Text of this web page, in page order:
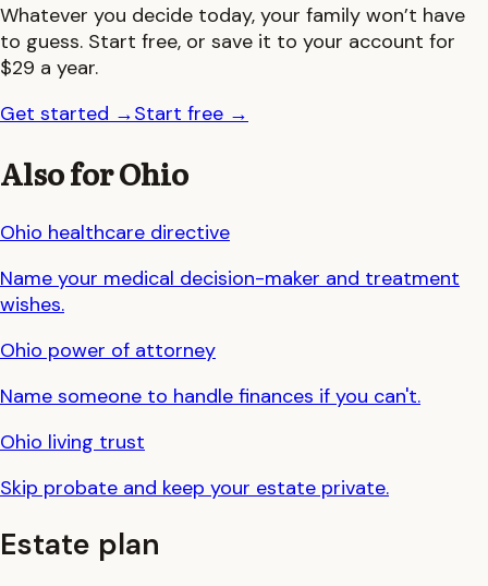
Whatever you decide today, your family won’t have
to guess. Start free, or save it to your account for
$29 a year.
Get started →Start free →
Also forOhio
Ohio healthcare directive
Name your medical decision-maker and treatment
wishes.
Ohio power of attorney
Name someone to handle finances if you can't.
Ohio living trust
Skip probate and keep your estate private.
Estate plan